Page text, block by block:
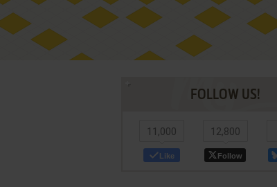
FOLLOW US!
11,000
Like
12,800
Follow